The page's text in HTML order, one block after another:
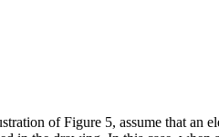
of Figure 5, assume that an